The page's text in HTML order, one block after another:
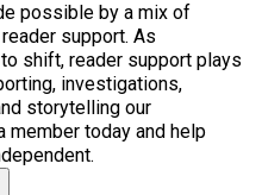
possible by a mix of
support. As
shift, reader support plays
investigations,
storytelling our
member today and help